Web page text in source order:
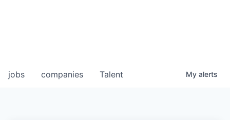
jobs companies Talent My alerts